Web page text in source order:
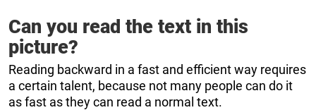
Can you read the text in this
picture?
Reading backward in a fast and efficient way requires
a certain talent, because not many people can do it
as fast as they can read a normal text.